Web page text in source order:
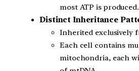
most ATP is produced.
Distinct Inheritance
Inherited exclusively
Each cell contains
mitochondria, each